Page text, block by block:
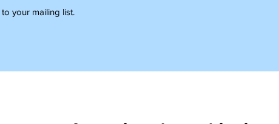
your mailing list.